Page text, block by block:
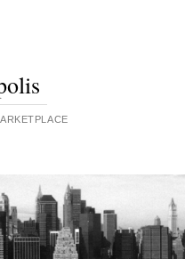
.ARKETPLACE